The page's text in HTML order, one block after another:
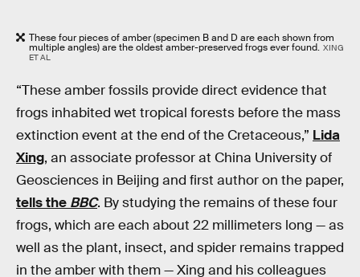
These four pieces of amber (specimen B and D are each shown from
multiple angles) are the oldest amber-preserved frogs ever found. XING
ET AL
“These amber fossils provide direct evidence that
frogs inhabited wet tropical forests before the mass
extinction event at the end of the Cretaceous,” Lida
Xing, an associate professor at China University of
Geosciences in Beijing and first author on the paper,
tells the BBC. By studying the remains of these four
frogs, which are each about 22 millimeters long — as
well as the plant, insect, and spider remains trapped
in the amber with them — Xing and his colleagues